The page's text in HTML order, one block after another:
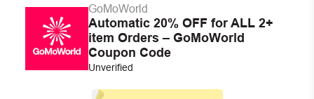
GoMoWorld
Automatic 20% OFF for ALL 2+
item Orders – GoMoWorld
Coupon Code
Unverified